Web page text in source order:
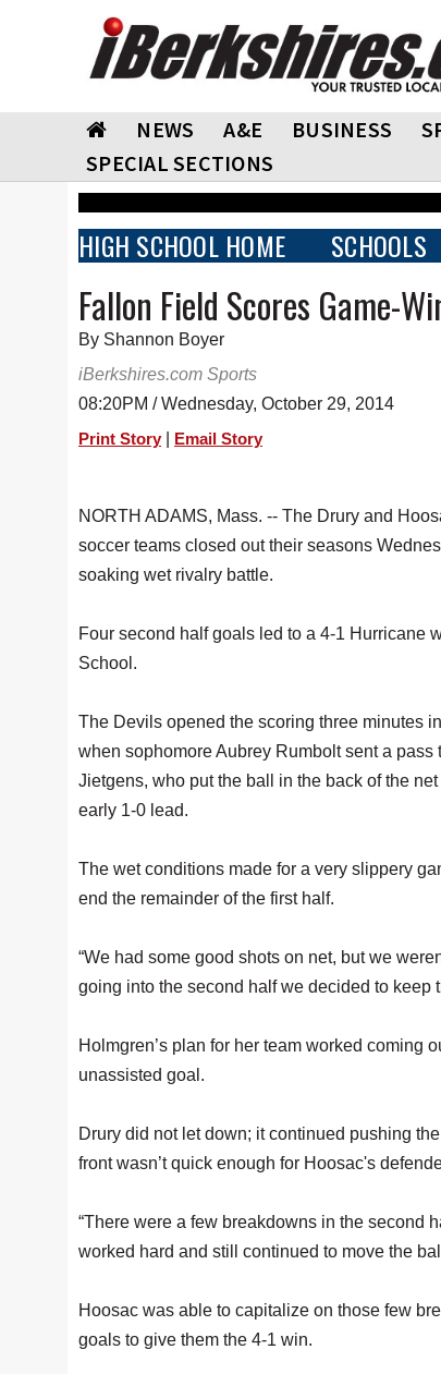
NEWS A&E BUSINESS
SPECIAL SECTIONS
HIGH SCHOOL HOME SCHOOLS
Fallon Field Scores Game-
By Shannon Boyer
iBerkshires.com Sports
08:20PM / Wednesday, October 29, 2014
Print Story Email Story
NORTH ADAMS, Mass. -- The Drury and
soccer teams closed out their seasons
soaking wet rivalry battle.
Four second half goals led to a 4-1 Hurricane
School.
The Devils opened the scoring three minutes
when sophomore Aubrey Rumbolt sent a pass
Jietgens, who put the ball in the back of the
early 1-0 lead.
The wet conditions made for a very slippery
end the remainder of the first half.
“We had some good shots on net, but we
going into the second half we decided to keep
Holmgren’s plan for her team worked coming
unassisted goal.
Drury did not let down; it continued pushing
front wasn’t quick enough for Hoosac's
“There were a few breakdowns in the second
worked hard and still continued to move the
Hoosac was able to capitalize on those few
goals to give them the 4-1 win.